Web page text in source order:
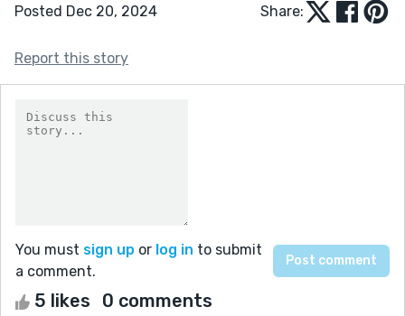
Posted Dec 20, 2024 Share:
Report this story
You must sign up or log in to submit
a comment.
5 likes 0 comments